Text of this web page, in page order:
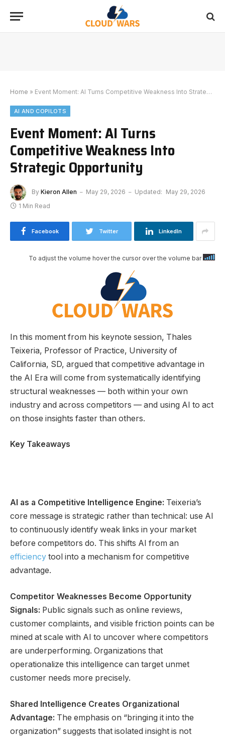
Home » Event Moment: AI Turns Competitive Weakness Into Strategic Opportunity
AI AND COPILOTS
Event Moment: AI Turns
Competitive Weakness Into
Strategic Opportunity
By Kieron Allen May 29, 2026 Updated: May 29, 2026
1 Min Read
Facebook Twitter LinkedIn
To adjust the volume hover the cursor over the volume bar
In this moment from his keynote session, Thales
Teixeria, Professor of Practice, University of
California, SD, argued that competitive advantage in
the AI Era will come from systematically identifying
structural weaknesses — both within your own
industry and across competitors — and using AI to act
on those insights faster than others.
Key Takeaways
AI as a Competitive Intelligence Engine: Teixeria’s
core message is strategic rather than technical: use AI
to continuously identify weak links in your market
before competitors do. This shifts AI from an
efficiency tool into a mechanism for competitive
advantage.
Competitor Weaknesses Become Opportunity
Signals: Public signals such as online reviews,
customer complaints, and visible friction points can be
mined at scale with AI to uncover where competitors
are underperforming. Organizations that
operationalize this intelligence can target unmet
customer needs more precisely.
Shared Intelligence Creates Organizational
Advantage: The emphasis on “bringing it into the
organization” suggests that isolated insight is not